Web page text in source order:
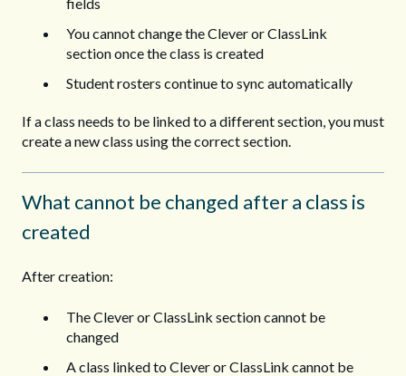
You cannot change the Clever or ClassLink
section once the class is created
Student rosters continue to sync automatically
If a class needs to be linked to a different section, you must
create a new class using the correct section.
What cannot be changed after a class is
created
After creation:
The Clever or ClassLink section cannot be
changed
A class linked to Clever or ClassLink cannot be